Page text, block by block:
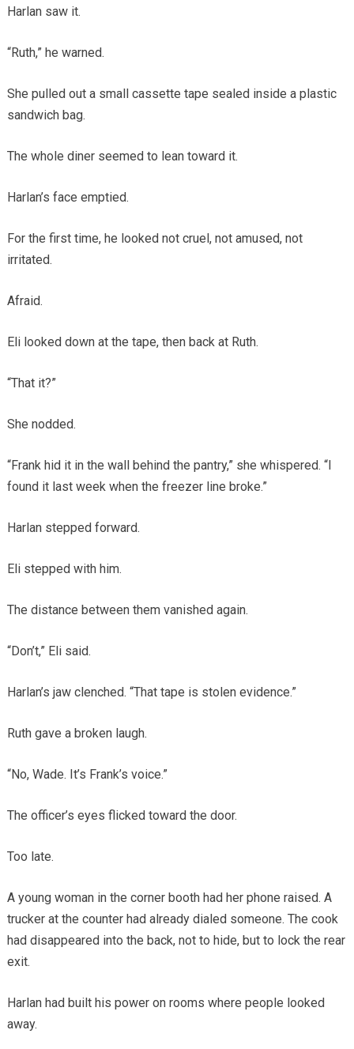
Harlan saw it.
“Ruth,” he warned.
She pulled out a small cassette tape sealed inside a plastic
sandwich bag.
The whole diner seemed to lean toward it.
Harlan’s face emptied.
For the first time, he looked not cruel, not amused, not
irritated.
Afraid.
Eli looked down at the tape, then back at Ruth.
“That it?”
She nodded.
“Frank hid it in the wall behind the pantry,” she whispered. “I
found it last week when the freezer line broke.”
Harlan stepped forward.
Eli stepped with him.
The distance between them vanished again.
“Don’t,” Eli said.
Harlan’s jaw clenched. “That tape is stolen evidence.”
Ruth gave a broken laugh.
“No, Wade. It’s Frank’s voice.”
The officer’s eyes flicked toward the door.
Too late.
A young woman in the corner booth had her phone raised. A
trucker at the counter had already dialed someone. The cook
had disappeared into the back, not to hide, but to lock the rear
exit.
Harlan had built his power on rooms where people looked
away.